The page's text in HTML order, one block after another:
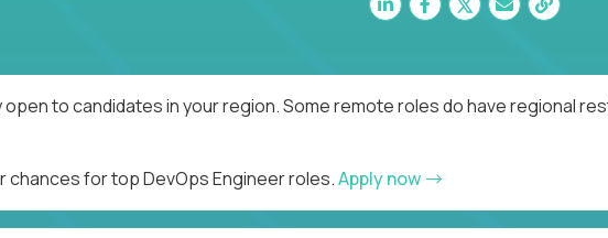
to candidates in your region. Some remote roles do have regional
for top DevOps Engineer roles.Apply now